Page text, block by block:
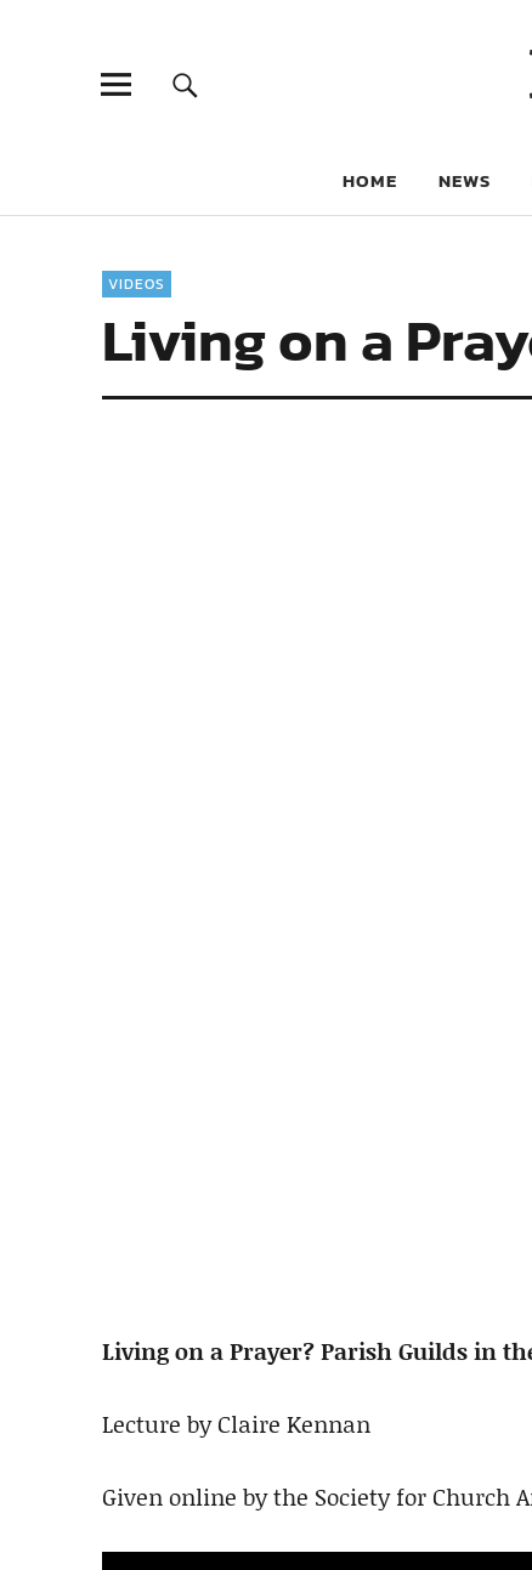
HOME NEWS
VIDEOS
Living on a
Living on a Prayer? Parish Guilds in
Lecture by Claire Kennan
Given online by the Society for Church